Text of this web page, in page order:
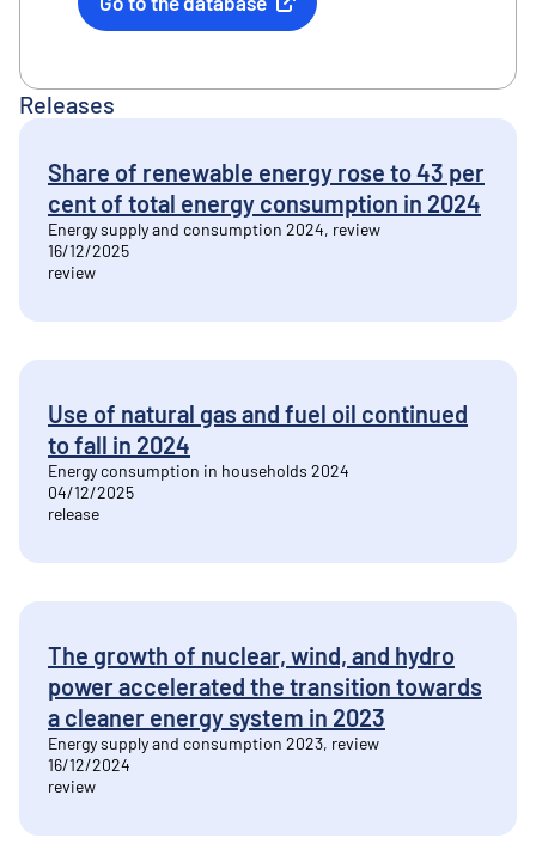
External link
Releases
Share of renewable energy rose to 43 per
cent of total energy consumption in 2024
Energy supply and consumption 2024, review
16/12/2025
review
Use of natural gas and fuel oil continued
to fall in 2024
Energy consumption in households 2024
04/12/2025
release
The growth of nuclear, wind, and hydro
power accelerated the transition towards
a cleaner energy system in 2023
Energy supply and consumption 2023, review
16/12/2024
review